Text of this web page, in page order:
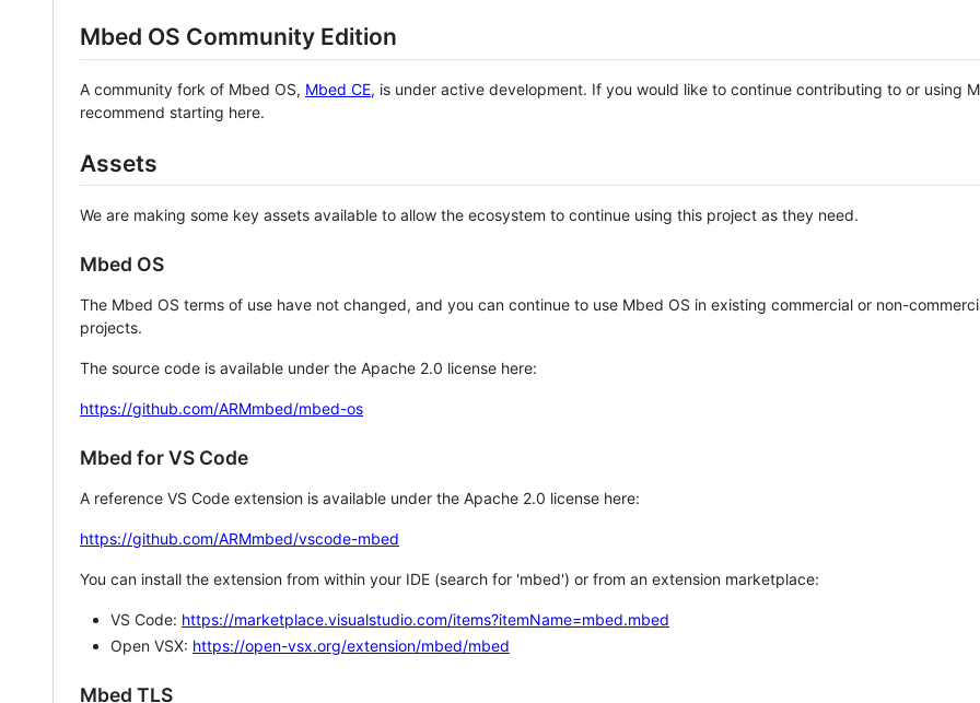
Mbed OS Community Edition
A community fork of Mbed OS, Mbed CE, is under active development. If you would like to continue contributing to or using
recommend starting here.
Assets
We are making some key assets available to allow the ecosystem to continue using this project as they need.
Mbed OS
The Mbed OS terms of use have not changed, and you can continue to use Mbed OS in existing commercial or non-
projects.
The source code is available under the Apache 2.0 license here:
https://github.com/ARMmbed/mbed-os
Mbed for VS Code
A reference VS Code extension is available under the Apache 2.0 license here:
https://github.com/ARMmbed/vscode-mbed
You can install the extension from within your IDE (search for 'mbed') or from an extension marketplace:
VS Code: https://marketplace.visualstudio.com/items?itemName=mbed.mbed
Open VSX: https://open-vsx.org/extension/mbed/mbed
Mbed TLS